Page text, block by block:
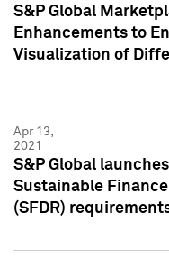
S&P Global
Enhancements to
Visualization of
Apr 13,
2021
S&P Global
Sustainable
(SFDR)